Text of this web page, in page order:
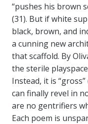
“pushes his brown
(31). But if white
black, brown, and
a cunning new
that scaffold. By
the sterile
Instead, it is
can finally revel in
are no gentrifiers
Each poem is